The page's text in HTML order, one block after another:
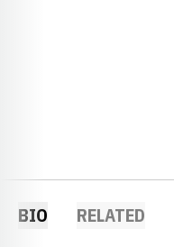
BIO RELATED